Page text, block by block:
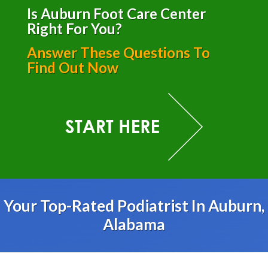
Is Auburn Foot Care Center
Right For You?
Answer These Questions To
Find Out Now
Your Top-Rated Podiatrist In Auburn,
Alabama